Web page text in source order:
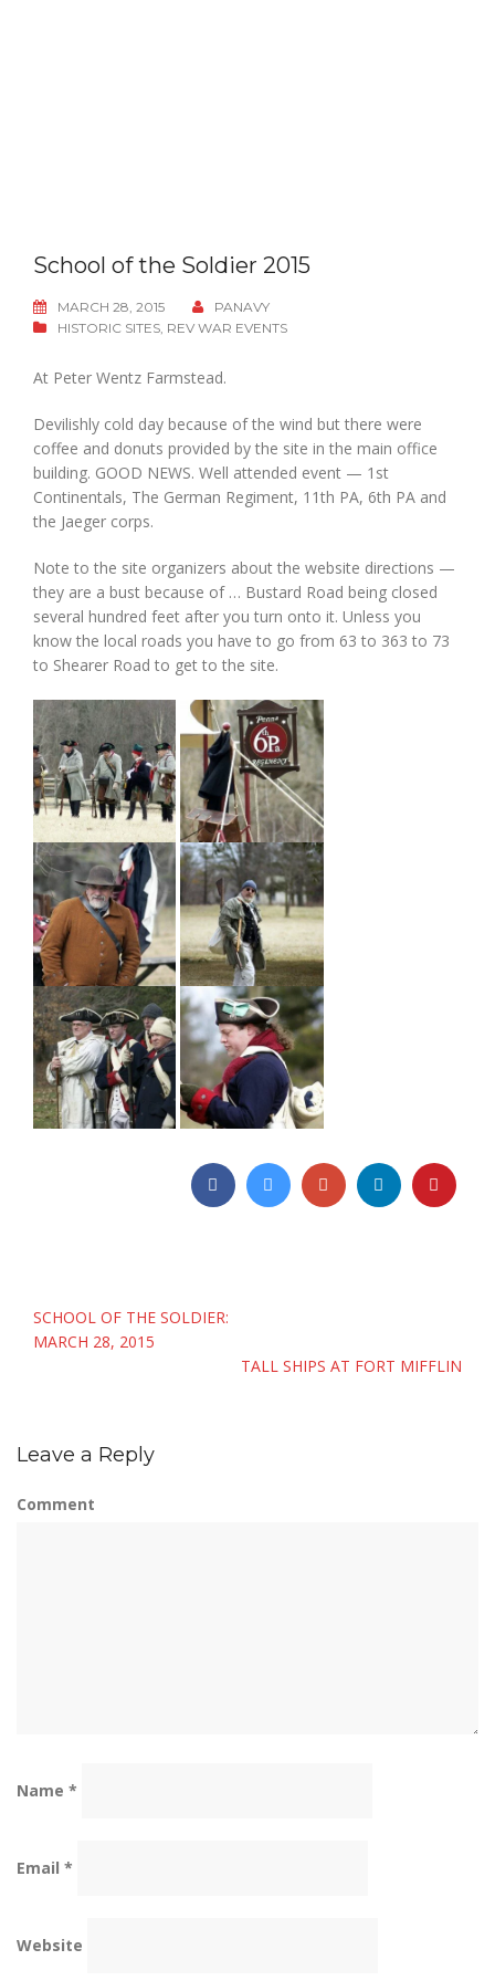
School of the Soldier 2015
MARCH 28, 2015
PANAVY
HISTORIC SITES, REV WAR EVENTS
At Peter Wentz Farmstead.
Devilishly cold day because of the wind but there were
coffee and donuts provided by the site in the main office
building. GOOD NEWS. Well attended event — 1st
Continentals, The German Regiment, 11th PA, 6th PA and
the Jaeger corps.
Note to the site organizers about the website directions —
they are a bust because of … Bustard Road being closed
several hundred feet after you turn onto it. Unless you
know the local roads you have to go from 63 to 363 to 73
to Shearer Road to get to the site.
Post
navigation
SCHOOL OF THE SOLDIER:
MARCH 28, 2015
TALL SHIPS AT FORT MIFFLIN
Leave a Reply
Comment
Name *
Email *
Website